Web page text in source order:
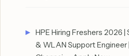
HPE Hiring Freshers 2026 |
& WLAN Support Engineer